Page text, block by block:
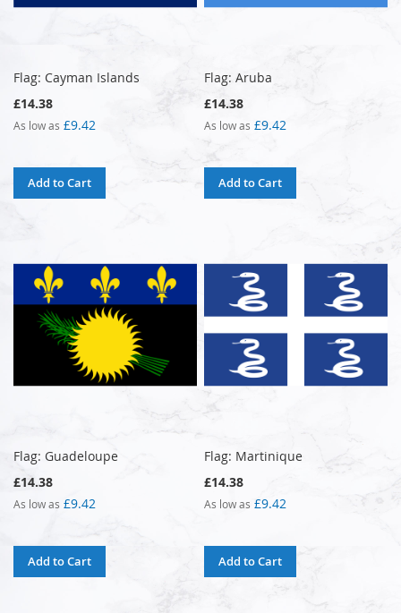
Flag: Cayman Islands
£14.38
As low as £9.42
Add to Cart
Flag: Aruba
£14.38
As low as £9.42
Add to Cart
Flag: Guadeloupe
£14.38
As low as £9.42
Add to Cart
Flag: Martinique
£14.38
As low as £9.42
Add to Cart